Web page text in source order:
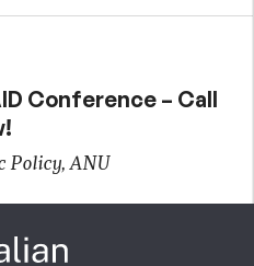
Conference – Call
Policy, ANU